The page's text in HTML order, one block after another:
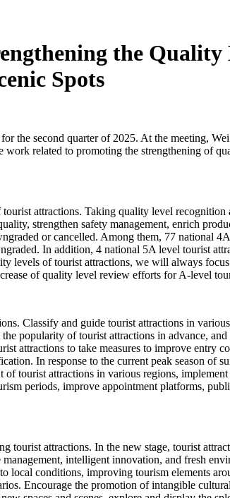
the
Spots
the second quarter of 2025. At the meeting,
related to promoting the strengthening of
attractions. Taking quality level
strengthen safety management, enrich
or cancelled. Among them, 77 national
In addition, 4 national 5A level tourist
levels of tourist attractions, we will always
of quality level review efforts for A-level
Classify and guide tourist attractions in
popularity of tourist attractions in advance,
attractions to take measures to improve entry
In response to the current peak season
tourist attractions in various regions,
periods, improve appointment platforms,
tourist attractions. In the new stage, tourist
intelligent innovation, and fresh
conditions, improving tourism elements
Encourage the promotion of intangible